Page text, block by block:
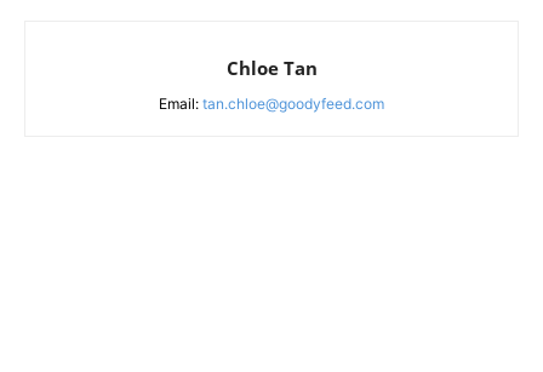
Chloe Tan
Email: tan.chloe@goodyfeed.com